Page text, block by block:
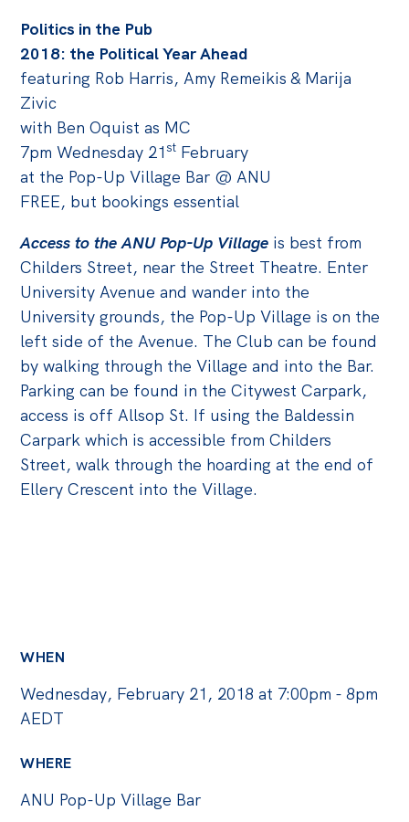
Off the Charts
Cartoon
Live Blog
Media
Initiatives
Projects
Petitions
Past Initiatives
Events
All
Politics in the Pub
Webinars
Past Events
Politics in the Pub
2018: the Political Year Ahead
featuring Rob Harris, Amy Remeikis & Marija
Zivic
with Ben Oquist as MC
7pm Wednesday 21st February
at the Pop-Up Village Bar @ ANU
FREE, but bookings essential
Access to the ANU Pop-Up Village is best from
Childers Street, near the Street Theatre. Enter
University Avenue and wander into the
University grounds, the Pop-Up Village is on the
left side of the Avenue. The Club can be found
by walking through the Village and into the Bar.
Parking can be found in the Citywest Carpark,
access is off Allsop St. If using the Baldessin
Carpark which is accessible from Childers
Street, walk through the hoarding at the end of
Ellery Crescent into the Village.
WHEN
Wednesday, February 21, 2018 at 7:00pm - 8pm
AEDT
WHERE
ANU Pop-Up Village Bar